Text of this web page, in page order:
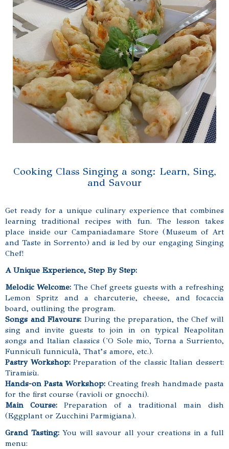
Cooking Class Singing a song: Learn, Sing,
and Savour
Get ready for a unique culinary experience that combines
learning traditional recipes with fun. The lesson takes
place inside our Campaniadamare Store (Museum of Art
and Taste in Sorrento) and is led by our engaging Singing
Chef!
A Unique Experience, Step By Step:
Melodic Welcome: The Chef greets guests with a refreshing
Lemon Spritz and a charcuterie, cheese, and focaccia
board, outlining the program.
Songs and Flavours: During the preparation, the Chef will
sing and invite guests to join in on typical Neapolitan
songs and Italian classics('O Sole mio, Torna a Surriento,
Funniculì funniculà, That’s amore, etc.).
Pastry Workshop:Preparation of the classic Italian dessert:
Tiramisù.
Hands-on Pasta Workshop: Creating fresh handmade pasta
for the first course (ravioli or gnocchi).
Main Course: Preparation of a traditional main dish
(Eggplant or Zucchini Parmigiana).
Grand Tasting: You will savour all your creations in a full
menu: